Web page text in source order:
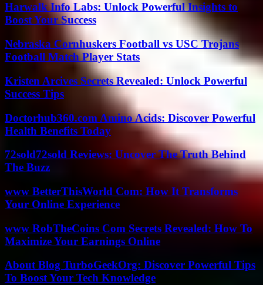
Harwalk Info Labs: Unlock Powerful Insights to
Boost Your Success
Nebraska Cornhuskers Football vs USC Trojans
Football Match Player Stats
Kristen Arcives Secrets Revealed: Unlock Powerful
Success Tips
Doctorhub360.com Amino Acids: Discover Powerful
Health Benefits Today
72sold72sold Reviews: Uncover The Truth Behind
The Buzz
www BetterThisWorld Com: How It Transforms
Your Online Experience
www RobTheCoins Com Secrets Revealed: How To
Maximize Your Earnings Online
About Blog TurboGeekOrg: Discover Powerful Tips
To Boost Your Tech Knowledge